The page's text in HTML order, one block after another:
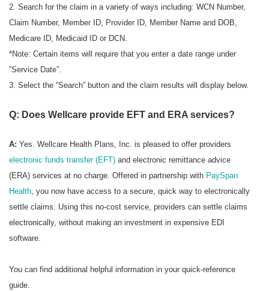
2. Search for the claim in a variety of ways including: WCN Number,
Claim Number, Member ID, Provider ID, Member Name and DOB,
Medicare ID, Medicaid ID or DCN.
*Note: Certain items will require that you enter a date range under
“Service Date”.
3. Select the “Search” button and the claim results will display below.
Q: Does Wellcare provide EFT and ERA services?
A: Yes. Wellcare Health Plans, Inc. is pleased to offer providers
electronic funds transfer (EFT) and electronic remittance advice
(ERA) services at no charge. Offered in partnership with PaySpan
Health, you now have access to a secure, quick way to electronically
settle claims. Using this no-cost service, providers can settle claims
electronically, without making an investment in expensive EDI
software.
You can find additional helpful information in your quick-reference
guide.